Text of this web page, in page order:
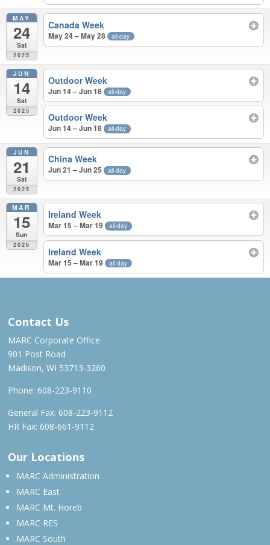
MAY
24
Sat
2025
Canada Week
May 24 – May 28 all-day
JUN
14
Sat
2025
Outdoor Week
Jun 14 – Jun 18 all-day
Outdoor Week
Jun 14 – Jun 18 all-day
JUN
21
Sat
2025
China Week
Jun 21 – Jun 25 all-day
MAR
15
Sun
2026
Ireland Week
Mar 15 – Mar 19 all-day
Ireland Week
Mar 15 – Mar 19 all-day
Contact Us
MARC Corporate Office
901 Post Road
Madison, WI 53713-3260
Phone: 608-223-9110
General Fax: 608-223-9112
HR Fax: 608-661-9112
Our Locations
MARC Administration
MARC East
MARC Mt. Horeb
MARC RES
MARC South